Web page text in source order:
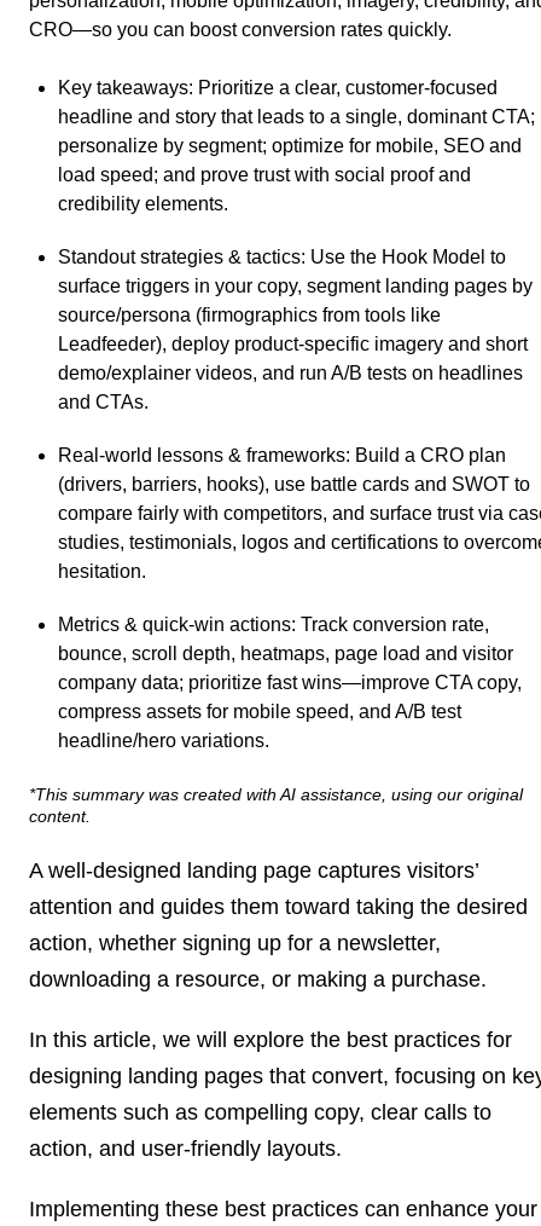
CRO—so you can boost conversion rates quickly.
Key takeaways: Prioritize a clear, customer-focused
headline and story that leads to a single, dominant CTA;
personalize by segment; optimize for mobile, SEO and
load speed; and prove trust with social proof and
credibility elements.
Standout strategies & tactics: Use the Hook Model to
surface triggers in your copy, segment landing pages by
source/persona (firmographics from tools like
Leadfeeder), deploy product-specific imagery and short
demo/explainer videos, and run A/B tests on headlines
and CTAs.
Real-world lessons & frameworks: Build a CRO plan
(drivers, barriers, hooks), use battle cards and SWOT to
compare fairly with competitors, and surface trust via
studies, testimonials, logos and certifications to
hesitation.
Metrics & quick-win actions: Track conversion rate,
bounce, scroll depth, heatmaps, page load and visitor
company data; prioritize fast wins—improve CTA copy,
compress assets for mobile speed, and A/B test
headline/hero variations.
*This summary was created with AI assistance, using our original
content.
A well-designed landing page captures visitors’
attention and guides them toward taking the desired
action, whether signing up for a newsletter,
downloading a resource, or making a purchase.
In this article, we will explore the best practices for
designing landing pages that convert, focusing on
elements such as compelling copy, clear calls to
action, and user-friendly layouts.
Implementing these best practices can enhance your